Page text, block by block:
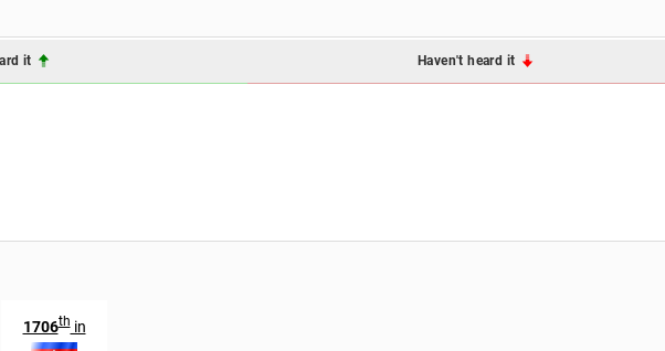
it Haven't heard it
1706thin